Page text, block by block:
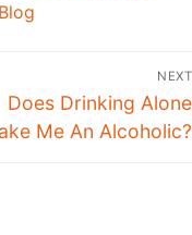
Blog
NEXT
Does Drinking Alone
Me An Alcoholic?